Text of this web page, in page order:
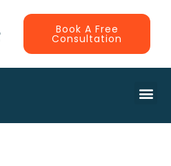
Book A Free
Consultation